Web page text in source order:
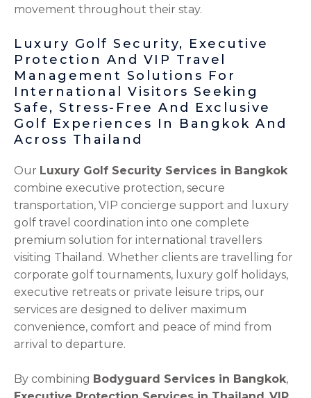
movement throughout their stay.
Luxury Golf Security, Executive
Protection And VIP Travel
Management Solutions For
International Visitors Seeking
Safe, Stress-Free And Exclusive
Golf Experiences In Bangkok And
Across Thailand
Our Luxury Golf Security Services in Bangkok
combine executive protection, secure
transportation, VIP concierge support and luxury
golf travel coordination into one complete
premium solution for international travellers
visiting Thailand. Whether clients are travelling for
corporate golf tournaments, luxury golf holidays,
executive retreats or private leisure trips, our
services are designed to deliver maximum
convenience, comfort and peace of mind from
arrival to departure.
By combining Bodyguard Services in Bangkok,